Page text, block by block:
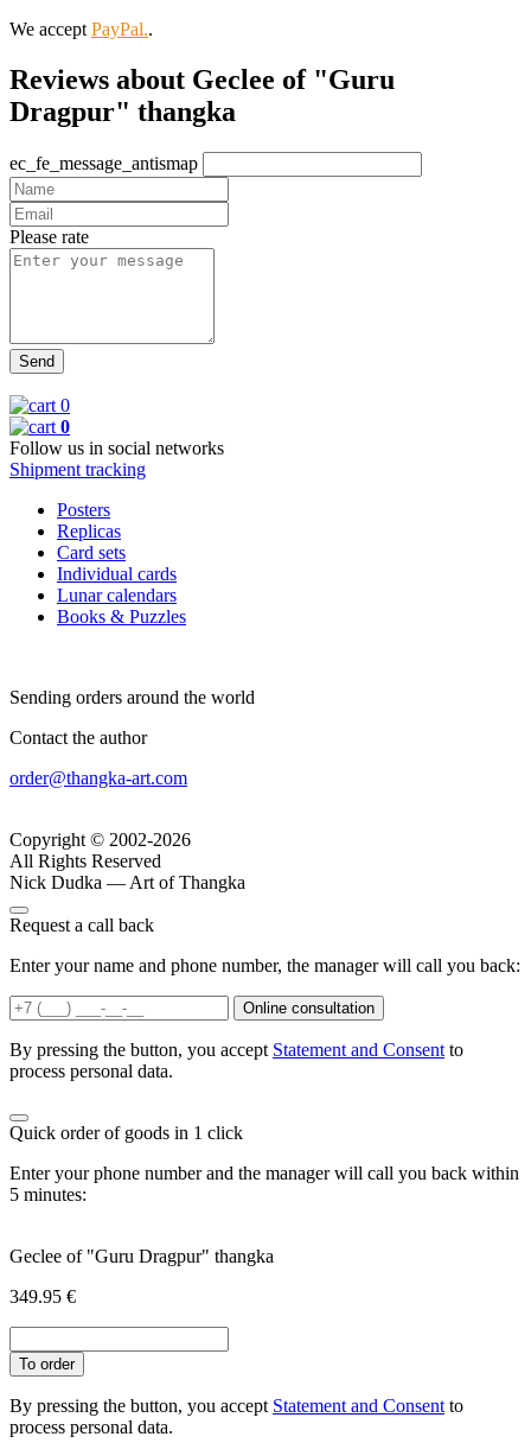
We accept PayPal..
Reviews about Geclee of "Guru
Dragpur" thangka
ec_fe_message_antismap
Please rate
0
0
Follow us in social networks
Shipment tracking
Posters
Replicas
Card sets
Individual cards
Lunar calendars
Books & Puzzles
Sending orders around the world
Contact the author
order@thangka-art.com
Copyright © 2002-2026
All Rights Reserved
Nick Dudka — Art of Thangka
Request a call back
Enter your name and phone number, the manager will call you back:
Online consultation
By pressing the button, you accept Statement and Consent to
process personal data.
Quick order of goods in 1 click
Enter your phone number and the manager will call you back within
5 minutes:
Geclee of "Guru Dragpur" thangka
349.95 €
To order
By pressing the button, you accept Statement and Consent to
process personal data.